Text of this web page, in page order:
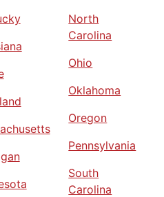
North
Carolina
Ohio
Oklahoma
Oregon
Pennsylvania
South
Carolina